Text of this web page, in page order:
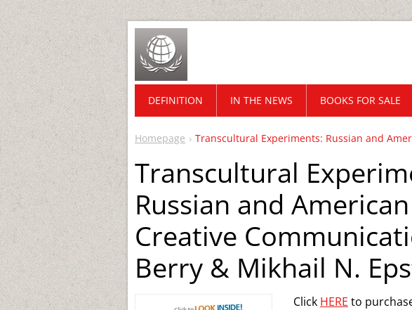
Homepage Transcultural Experiments: Russian and
Transcultural
Russian and
Creative
Berry & Mikhail N.
Click HERE to
DEFINITION IN THE NEWS BOOKS FOR SALE